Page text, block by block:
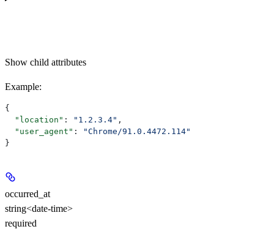
Show child attributes
Example:
{
  "location"
: "1.2.3.4" ,
  "user_agent"
:
"Chrome/91.0.4472.114"
}
occurred_at
string<date-time>
required